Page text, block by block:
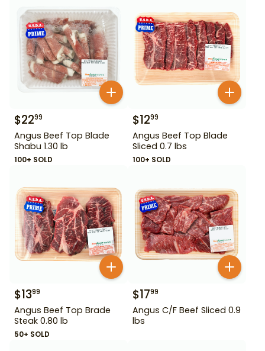
$2299
Angus Beef Top Blade
Shabu 1.30 lb
100+ SOLD
$1299
Angus Beef Top Blade
Sliced 0.7 lbs
100+ SOLD
$1399
Angus Beef Top Brade
Steak 0.80 lb
50+ SOLD
$1799
Angus C/F Beef Sliced 0.9
lbs